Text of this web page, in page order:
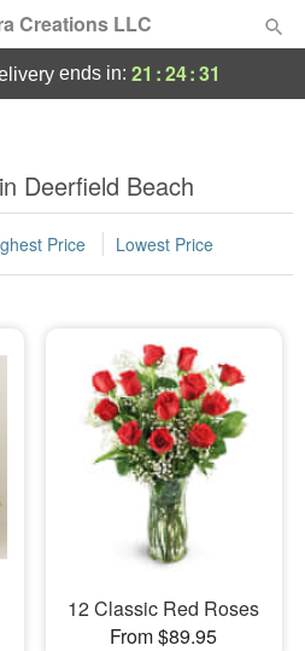
Creations LLC
ends in: 21 :24:30
Deerfield Beach
Price Lowest Price
12 Classic Red Roses
From $89.95